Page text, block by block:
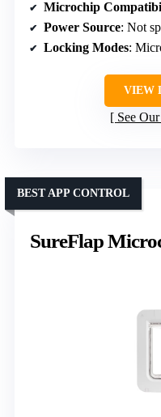
Microchip
Power Source: Not
Locking Modes:
VIEW
See
SureFlap
BEST APP CONTROL